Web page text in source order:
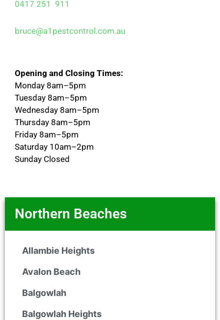
0417 251 911
bruce@a1pestcontrol.com.au
Opening and Closing Times:
Monday 8am–5pm
Tuesday 8am–5pm
Wednesday 8am–5pm
Thursday 8am–5pm
Friday 8am–5pm
Saturday 10am–2pm
Sunday Closed
Northern Beaches
Allambie Heights
Avalon Beach
Balgowlah
Balgowlah Heights